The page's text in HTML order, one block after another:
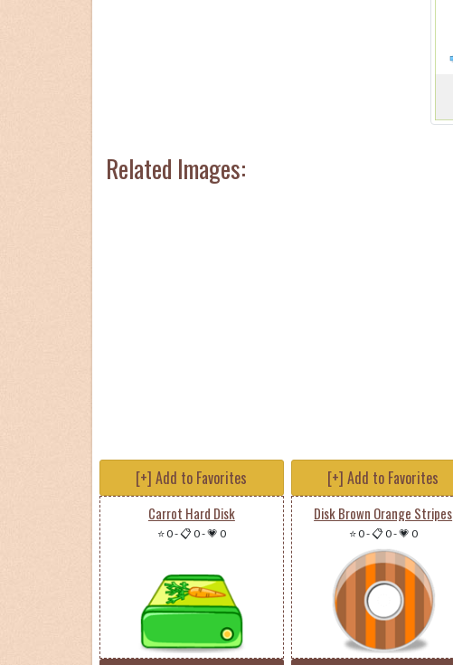
Related Images:
[+] Add to Favorites
Carrot Hard Disk
⭐ 0-📋 0-💗 0
[+] Add to Favorites
Disk Brown Orange Stripes
⭐ 0-📋 0-💗 0